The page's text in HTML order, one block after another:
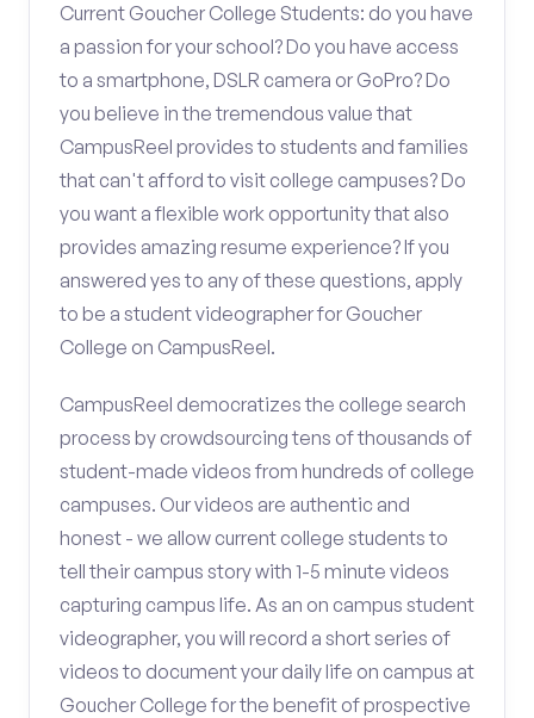
Current Goucher College Students: do you have
a passion for your school? Do you have access
to a smartphone, DSLR camera or GoPro? Do
you believe in the tremendous value that
CampusReel provides to students and families
that can't afford to visit college campuses? Do
you want a flexible work opportunity that also
provides amazing resume experience? If you
answered yes to any of these questions, apply
to be a student videographer for Goucher
College on CampusReel.
CampusReel democratizes the college search
process by crowdsourcing tens of thousands of
student-made videos from hundreds of college
campuses. Our videos are authentic and
honest - we allow current college students to
tell their campus story with 1-5 minute videos
capturing campus life. As an on campus student
videographer, you will record a short series of
videos to document your daily life on campus at
Goucher College for the benefit of prospective